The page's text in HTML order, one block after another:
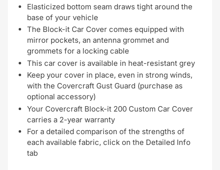
Elasticized bottom seam draws tight around the
base of your vehicle
The Block-it Car Cover comes equipped with
mirror pockets, an antenna grommet and
grommets for a locking cable
This car cover is available in heat-resistant grey
Keep your cover in place, even in strong winds,
with the Covercraft Gust Guard (purchase as
optional accessory)
Your Covercraft Block-it 200 Custom Car Cover
carries a 2-year warranty
For a detailed comparison of the strengths of
each available fabric, click on the Detailed Info
tab